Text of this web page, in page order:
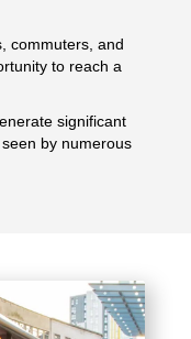
commuters, and
to reach a
significant
by numerous